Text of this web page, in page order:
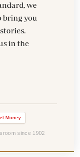
we
bring you
in the
Money
since 1902